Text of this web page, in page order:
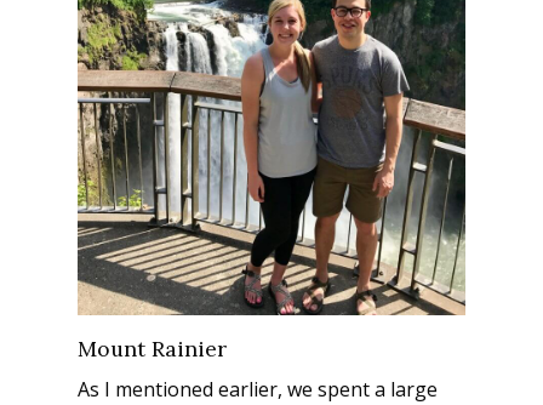
Mount Rainier
As I mentioned earlier, we spent a large